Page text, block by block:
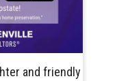
and friendly